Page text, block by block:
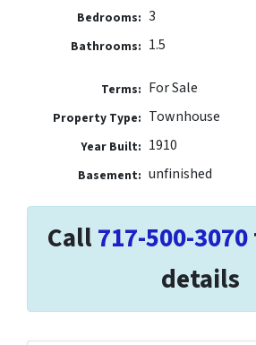
Bedrooms: 3
Bathrooms: 1.5
Terms: For Sale
Property Type: Townhouse
Year Built: 1910
Basement: unfinished
Call717-500-3070
details